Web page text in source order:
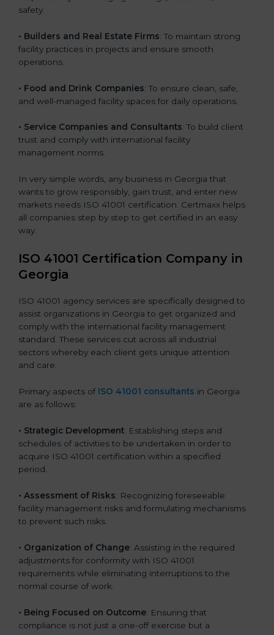
safety.
• Builders and Real Estate Firms: To maintain strong
facility practices in projects and ensure smooth
operations.
• Food and Drink Companies: To ensure clean, safe,
and well-managed facility spaces for daily operations.
• Service Companies and Consultants: To build client
trust and comply with international facility
management norms.
In very simple words, any business in Georgia that
wants to grow responsibly, gain trust, and enter new
markets needs ISO 41001 certification. Certmaxx helps
all companies step by step to get certified in an easy
way.
ISO 41001 Certification Company in
Georgia
ISO 41001 agency services are specifically designed to
assist organizations in Georgia to get organized and
comply with the international facility management
standard. These services cut across all industrial
sectors whereby each client gets unique attention
and care.
Primary aspects of ISO 41001 consultants in Georgia
are as follows:
• Strategic Development: Establishing steps and
schedules of activities to be undertaken in order to
acquire ISO 41001 certification within a specified
period.
• Assessment of Risks: Recognizing foreseeable
facility management risks and formulating mechanisms
to prevent such risks.
• Organization of Change: Assisting in the required
adjustments for conformity with ISO 41001
requirements while eliminating interruptions to the
normal course of work.
• Being Focused on Outcome: Ensuring that
compliance is not just a one-off exercise but a